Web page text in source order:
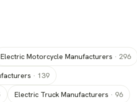
Electric Motorcycle Manufacturers · 296
· 139
Electric Truck Manufacturers · 96